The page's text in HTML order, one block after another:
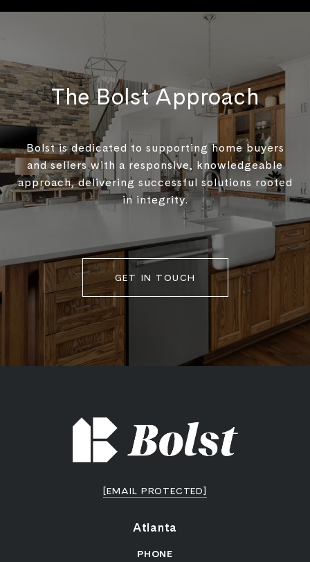
The Bolst Approach
Bolst is dedicated to supporting home buyers
and sellers with a responsive, knowledgeable
approach, delivering successful solutions rooted
in integrity.
GET IN TOUCH
[EMAIL PROTECTED]
Atlanta
PHONE